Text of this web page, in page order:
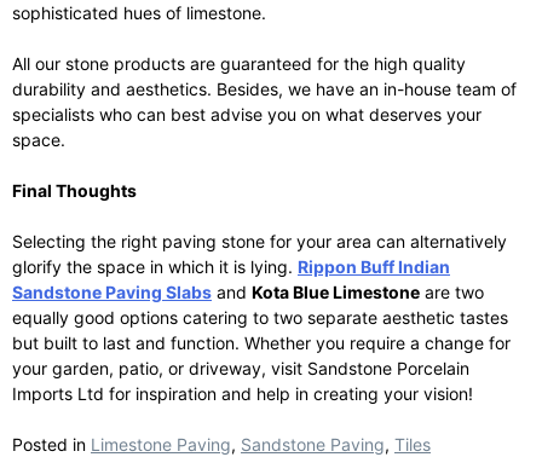
sophisticated hues of limestone.
All our stone products are guaranteed for the high quality
durability and aesthetics. Besides, we have an in-house team of
specialists who can best advise you on what deserves your
space.
Final Thoughts
Selecting the right paving stone for your area can alternatively
glorify the space in which it is lying. Rippon Buff Indian
Sandstone Paving Slabs and Kota Blue Limestone are two
equally good options catering to two separate aesthetic tastes
but built to last and function. Whether you require a change for
your garden, patio, or driveway, visit Sandstone Porcelain
Imports Ltd for inspiration and help in creating your vision!
Posted in Limestone Paving, Sandstone Paving, Tiles